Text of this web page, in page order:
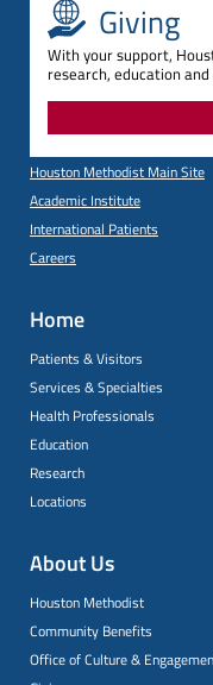
Giving
With your support,
research, education
Houston Methodist Main Site
Academic Institute
International Patients
Careers
Home
Patients & Visitors
Services & Specialties
Health Professionals
Education
Research
Locations
About Us
Houston Methodist
Community Benefits
Office of Culture &